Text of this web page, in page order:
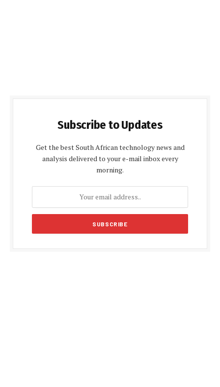
Subscribe to Updates
Get the best South African technology news and
analysis delivered to your e-mail inbox every
morning.